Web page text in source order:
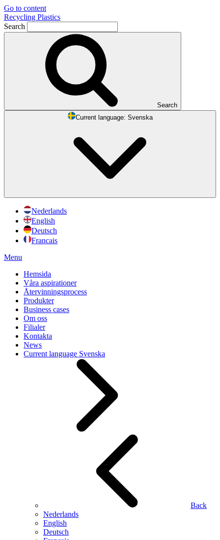
Go to content
Recycling Plastics
Search
Search
Current language:
Svenska
Nederlands
English
Deutsch
Francais
Menu
Hemsida
Våra aspirationer
Återvinningsprocess
Produkter
Business cases
Om oss
Filialer
Kontakta
News
Current language Svenska
Back
Nederlands
English
Deutsch